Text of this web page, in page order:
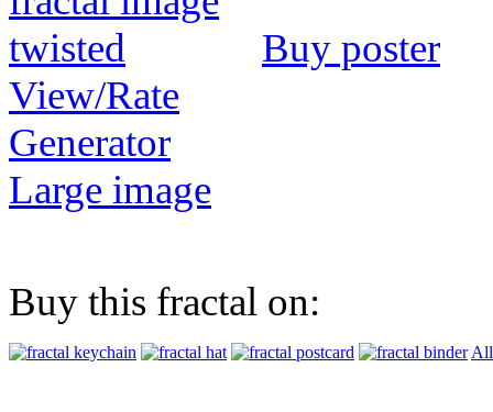
Buy poster
View/Rate
Generator
Large image
Buy this fractal on: